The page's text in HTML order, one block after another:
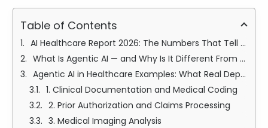
Table of Contents
AI Healthcare Report 2026: The Numbers That Tell the Full Story
What Is Agentic AI — and Why Is It Different From Every Other Healthcare Technology?
Agentic AI in Healthcare Examples: What Real Deployments Look Like Today
1. Clinical Documentation and Medical Coding
2. Prior Authorization and Claims Processing
3. Medical Imaging Analysis